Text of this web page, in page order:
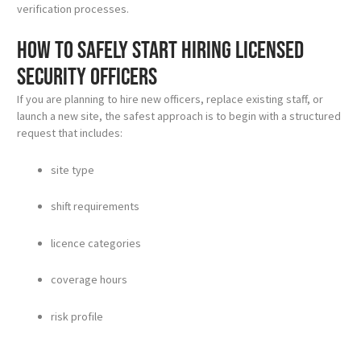
verification processes.
How to safely start hiring licensed
security officers
If you are planning to hire new officers, replace existing staff, or
launch a new site, the safest approach is to begin with a structured
request that includes:
site type
shift requirements
licence categories
coverage hours
risk profile